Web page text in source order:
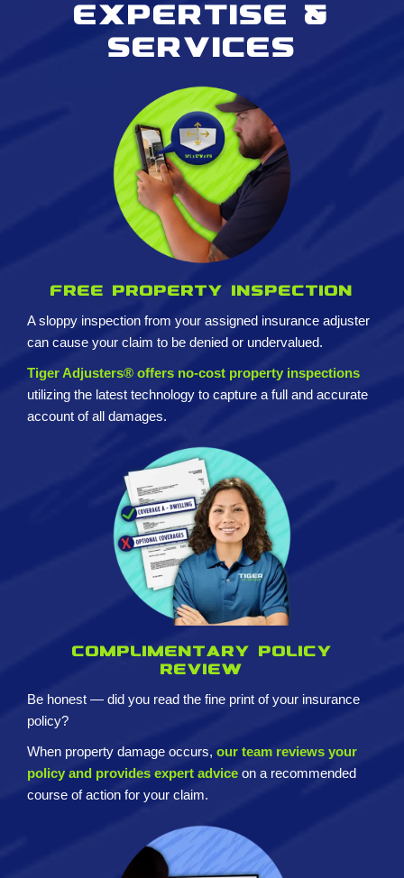
Expertise &
services
Free property inspection
A sloppy inspection from your assigned insurance adjuster
can cause your claim to be denied or undervalued.
Tiger Adjusters® offers no-cost property inspections
utilizing the latest technology to capture a full and accurate
account of all damages.
Complimentary policy
review
Be honest — did you read the fine print of your insurance
policy?
When property damage occurs, our team reviews your
policy and provides expert advice on a recommended
course of action for your claim.